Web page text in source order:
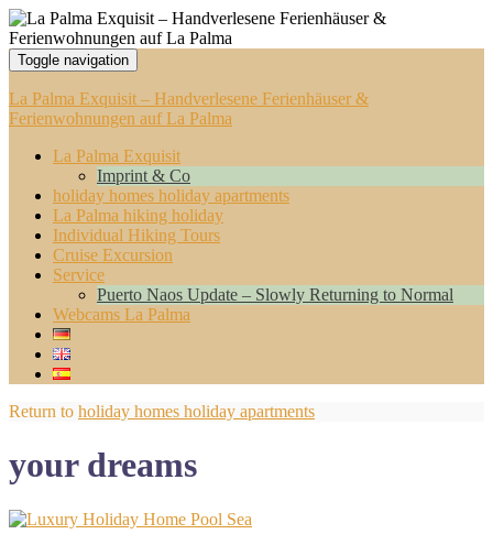
Toggle navigation
La Palma Exquisit – Handverlesene Ferienhäuser &
Ferienwohnungen auf La Palma
La Palma Exquisit
Imprint & Co
holiday homes holiday apartments
La Palma hiking holiday
Individual Hiking Tours
Cruise Excursion
Service
Puerto Naos Update – Slowly Returning to Normal
Webcams La Palma
Return to holiday homes holiday apartments
your dreams